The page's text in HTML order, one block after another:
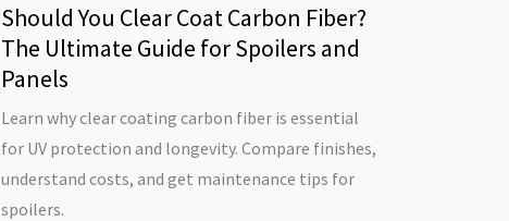
Should You Clear Coat Carbon Fiber?
The Ultimate Guide for Spoilers and
Panels
Learn why clear coating carbon fiber is essential
for UV protection and longevity. Compare finishes,
understand costs, and get maintenance tips for
spoilers.